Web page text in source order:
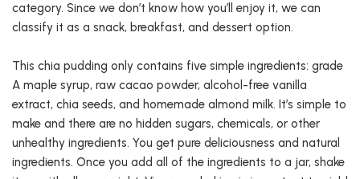
category. Since we don’t know how you’ll enjoy it, we can
classify it as a snack, breakfast, and dessert option.
This chia pudding only contains five simple ingredients: grade
A maple syrup, raw cacao powder, alcohol-free vanilla
extract, chia seeds, and homemade almond milk. It’s simple to
make and there are no hidden sugars, chemicals, or other
unhealthy ingredients. You get pure deliciousness and natural
ingredients. Once you add all of the ingredients to a jar, shake